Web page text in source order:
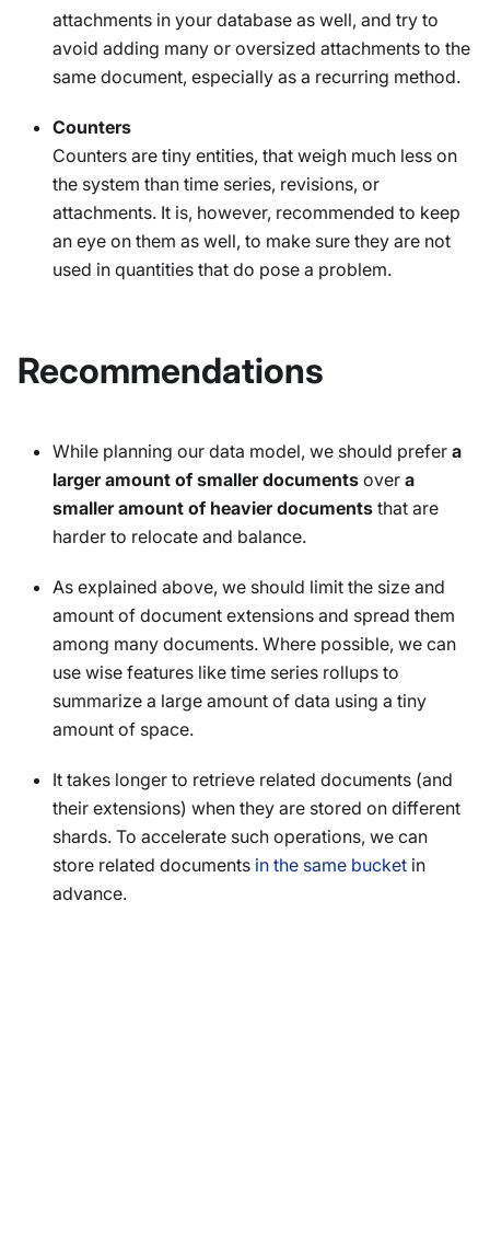
attachments in your database as well, and try to
avoid adding many or oversized attachments to the
same document, especially as a recurring method.
Counters
Counters are tiny entities, that weigh much less on
the system than time series, revisions, or
attachments. It is, however, recommended to keep
an eye on them as well, to make sure they are not
used in quantities that do pose a problem.
Recommendations
While planning our data model, we should prefer a
larger amount of smaller documents over a
smaller amount of heavier documents that are
harder to relocate and balance.
As explained above, we should limit the size and
amount of document extensions and spread them
among many documents. Where possible, we can
use wise features like time series rollups to
summarize a large amount of data using a tiny
amount of space.
It takes longer to retrieve related documents (and
their extensions) when they are stored on different
shards. To accelerate such operations, we can
store related documents in the same bucket in
advance.